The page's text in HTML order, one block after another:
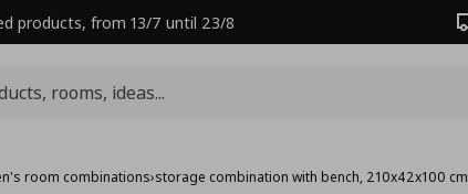
products, from 13/7 until 23/8
room combinations›storage combination with bench, 210x42x100 cm